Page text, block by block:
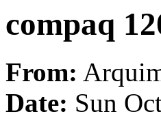
compaq
From:
Date: Sun